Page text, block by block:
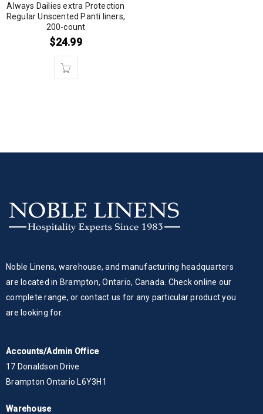
Always Dailies extra Protection
Regular Unscented Panti liners,
200-count
$24.99
Noble Linens, warehouse, and manufacturing headquarters
are located in Brampton, Ontario, Canada. Check online our
complete range, or contact us for any particular product you
are looking for.
Accounts/Admin Office
17 Donaldson Drive
Brampton Ontario L6Y3H1
Warehouse